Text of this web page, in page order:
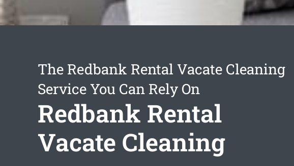
The Redbank Rental Vacate Cleaning
Service You Can Rely On
Redbank Rental
Vacate Cleaning